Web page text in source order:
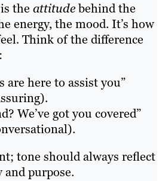
the attitudebehind the
energy, the mood. It’s how
. Think of the difference
are here to assist you”
We’ve got you covered”
tone should always reflect
and purpose.